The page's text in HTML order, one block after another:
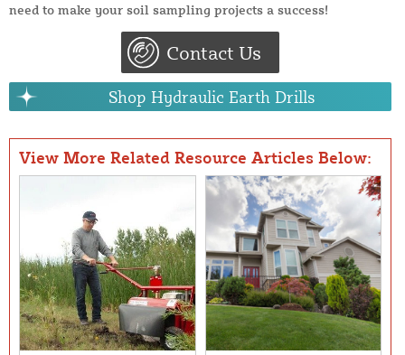
need to make your soil sampling projects a success!
Contact Us
Shop Hydraulic Earth Drills
View More Related Resource Articles Below: